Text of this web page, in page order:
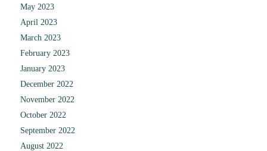
May 2023
April 2023
March 2023
February 2023
January 2023
December 2022
November 2022
October 2022
September 2022
August 2022